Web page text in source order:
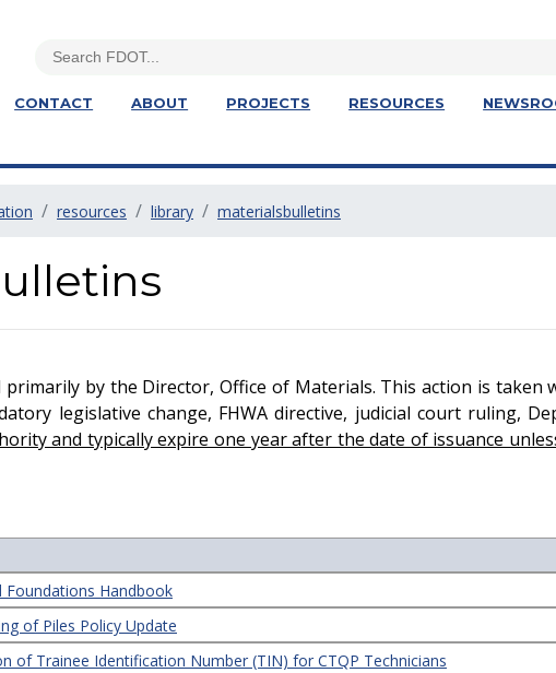
CONTACT ABOUT PROJECTS RESOURCES
resources library materialsbulletins
by the Director, Office of Materials. This action is taken
legislative change, FHWA directive, judicial court ruling,
and typically expire one year after the date of issuance
Foundations Handbook
of Piles Policy Update
of Trainee Identification Number (TIN) for CTQP Technicians